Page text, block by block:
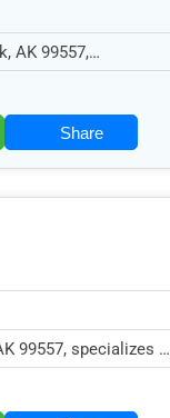
AK 99557,
Share
99557, specializes in